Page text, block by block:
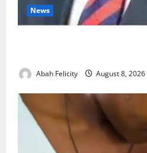
News
Abah Felicity August 8, 2026